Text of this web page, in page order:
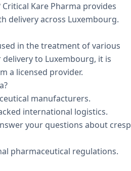
Kare Pharma provides
delivery across Luxembourg.
in the treatment of various
to Luxembourg, it is
a licensed provider.
manufacturers.
international logistics.
your questions about cresp
pharmaceutical regulations.